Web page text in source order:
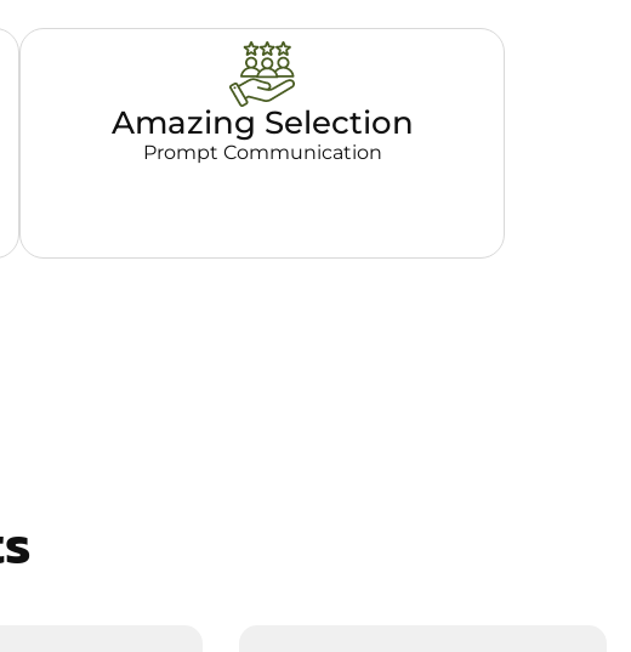
Amazing Selection
Prompt Communication